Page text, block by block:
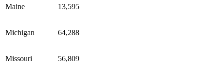
Maine 13,595
Michigan 64,288
Missouri 56,809